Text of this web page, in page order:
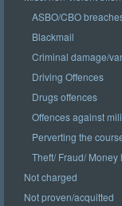
ASBO/CBO
Blackmail
Criminal damage/
Driving Offences
Drugs offences
Offences against
Perverting the
Theft/ Fraud/ Money
Not charged
Not proven/acquitted